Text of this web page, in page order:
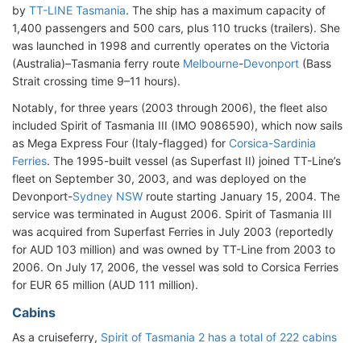
by TT-LINE Tasmania. The ship has a maximum capacity of
1,400 passengers and 500 cars, plus 110 trucks (trailers). She
was launched in 1998 and currently operates on the Victoria
(Australia)–Tasmania ferry route Melbourne-Devonport (Bass
Strait crossing time 9–11 hours).
Notably, for three years (2003 through 2006), the fleet also
included Spirit of Tasmania III (IMO 9086590), which now sails
as Mega Express Four (Italy-flagged) for Corsica-Sardinia
Ferries. The 1995-built vessel (as Superfast II) joined TT-Line’s
fleet on September 30, 2003, and was deployed on the
Devonport-Sydney NSW route starting January 15, 2004. The
service was terminated in August 2006. Spirit of Tasmania III
was acquired from Superfast Ferries in July 2003 (reportedly
for AUD 103 million) and was owned by TT-Line from 2003 to
2006. On July 17, 2006, the vessel was sold to Corsica Ferries
for EUR 65 million (AUD 111 million).
Cabins
As a cruiseferry, Spirit of Tasmania 2 has a total of 222 cabins